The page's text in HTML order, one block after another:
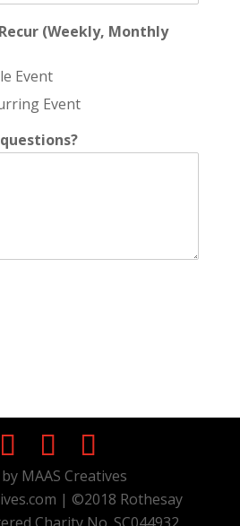
(Weekly, Monthly
Event
Event
MAAS Creatives
| ©2018 Rothesay